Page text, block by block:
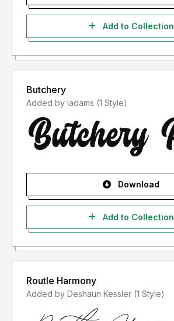
Add to Collection
Butchery
Added by ladams (1 Style)
Download
Add to Collection
Routle Harmony
Added by Deshaun Kessler (1 Style)